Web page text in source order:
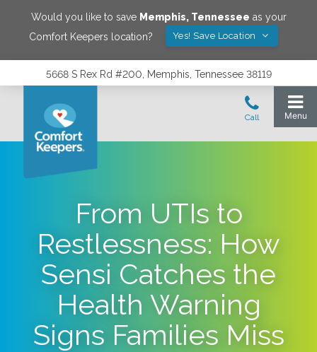
Would you like to save Memphis, Tennessee as your
Comfort Keepers location?
Yes! Save Location
5668 S Rex Rd #200, Memphis, Tennessee 38119
From UTIs to
Restlessness: How
Sensi Catches the
Health Warning
Signs Families Miss